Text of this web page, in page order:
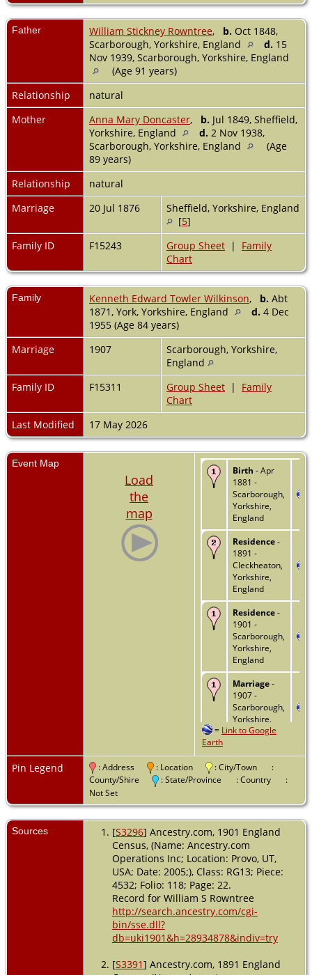
Father William Stickney Rowntree, b. Oct 1848,
Scarborough, Yorkshire, England
d. 15
Nov 1939, Scarborough, Yorkshire, England
(Age 91 years)
Relationship
natural
Mother
Anna Mary Doncaster, b. Jul 1849, Sheffield,
Yorkshire, England
d. 2 Nov 1938,
Scarborough, Yorkshire, England
(Age
89 years)
Relationship
natural
Marriage
20 Jul 1876
Sheffield, Yorkshire, England
[5]
Family ID
F15243 Group Sheet | Family
Chart
Family Kenneth Edward Towler Wilkinson, b. Abt
1871, York, Yorkshire, England
d. 4 Dec
1955 (Age 84 years)
Marriage
1907
Scarborough, Yorkshire,
England
Family ID
F15311 Group Sheet | Family
Chart
Last Modified
17 May 2026
Event Map
Load
the
map
Birth - Apr
1881 -
Scarborough,
Yorkshire,
England
Residence-
1891 -
Cleckheaton,
Yorkshire,
England
Residence-
1901 -
Scarborough,
Yorkshire,
England
Marriage-
1907 -
Scarborough,
Yorkshire,
England
Residence-
Age: 29;
Marital
Married;
Head of
House: Wife -
2 Apr 1911 -
York,
Yorkshire,
= Link to Google
Earth
Pin Legend : Address : Location : City/Town
:
County/Shire
: State/Province : Country
:
Not Set
Sources [S3296] Ancestry.com, 1901 England
Census, (Name: Ancestry.com
Operations Inc; Location: Provo, UT,
USA; Date: 2005;), Class: RG13; Piece:
4532; Folio: 118; Page: 22.
Record for William S Rowntree
http://search.ancestry.com/cgi-
bin/sse.dll?
db=uki1901&h=28934878&indiv=try
[S3391] Ancestry.com, 1891 England